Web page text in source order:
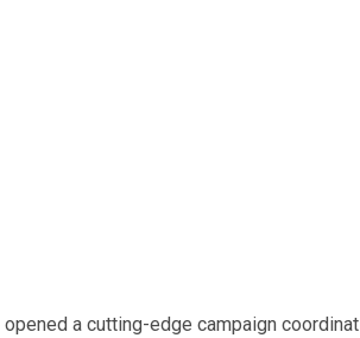
opened a cutting-edge campaign